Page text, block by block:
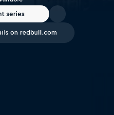
series
on redbull.com